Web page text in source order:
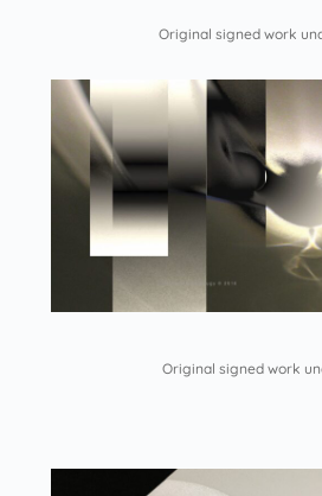
Original signed work
Original signed work